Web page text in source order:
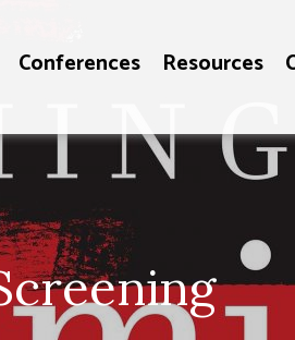
Conferences Resources